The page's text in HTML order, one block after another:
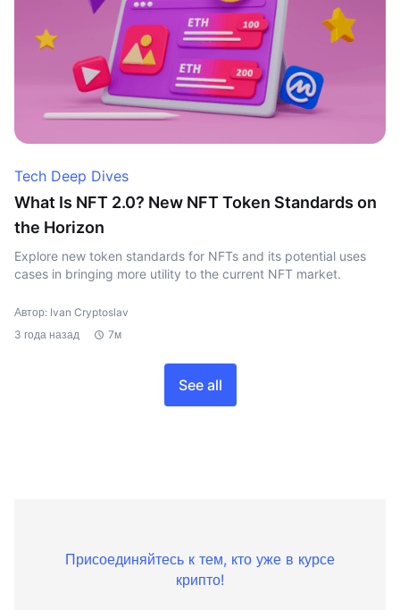
Tech Deep Dives
What Is NFT 2.0? New NFT Token Standards on
the Horizon
Explore new token standards for NFTs and its potential uses
cases in bringing more utility to the current NFT market.
Автор: Ivan Cryptoslav
3 года назад
7м
See all
Присоединяйтесь к тем, кто уже в курсе
крипто!